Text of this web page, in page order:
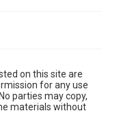
on this site are
for any use
parties may copy,
materials without